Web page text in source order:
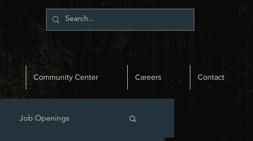
Community Center Careers Contact
Job Openings